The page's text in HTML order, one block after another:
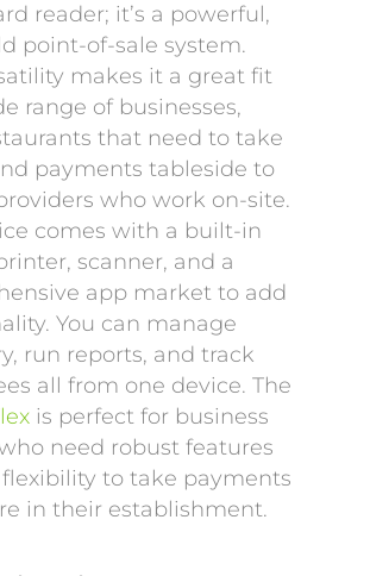
reader; it’s a powerful,
point-of-sale system.
makes it a great fit
range of businesses,
that need to take
payments tableside to
who work on-site.
comes with a built-in
scanner, and a
app market to add
You can manage
run reports, and track
all from one device. The
is perfect for business
need robust features
to take payments
in their establishment.